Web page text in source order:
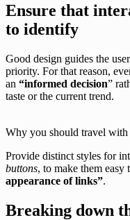
Ensure that
to identify
Good design guides the
priority. For that reason,
an “informed decision”
taste or the current trend.
Why you should travel with
Provide distinct styles for
buttons, to make them
appearance of links”.
Breaking down